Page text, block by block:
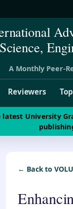
Science,
A Monthly Peer-
Reviewers
University
← Back to